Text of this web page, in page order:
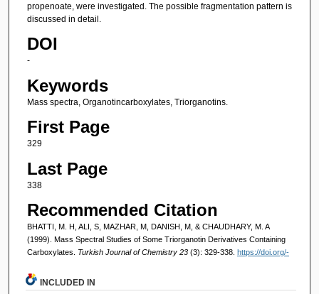
propenoate, were investigated. The possible fragmentation pattern is
discussed in detail.
DOI
-
Keywords
Mass spectra, Organotincarboxylates, Triorganotins.
First Page
329
Last Page
338
Recommended Citation
BHATTI, M. H, ALI, S, MAZHAR, M, DANISH, M, & CHAUDHARY, M. A
(1999). Mass Spectral Studies of Some Triorganotin Derivatives Containing
Carboxylates. Turkish Journal of Chemistry 23 (3): 329-338. https://doi.org/-
INCLUDED IN